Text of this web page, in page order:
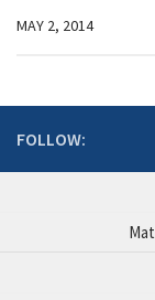
MAY 2, 2014
FOLLOW: